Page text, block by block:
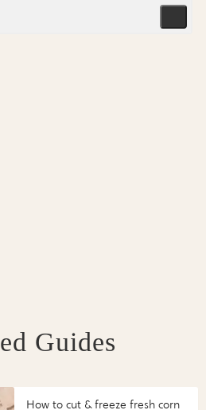
Guides
How to cut & freeze fresh corn